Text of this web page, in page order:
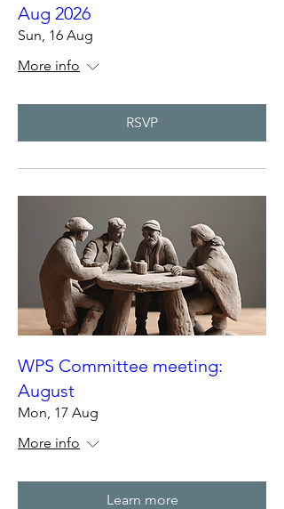
Aug 2026
Sun, 16 Aug
More info
RSVP
WPS Committee meeting:
August
Mon, 17 Aug
More info
Learn more